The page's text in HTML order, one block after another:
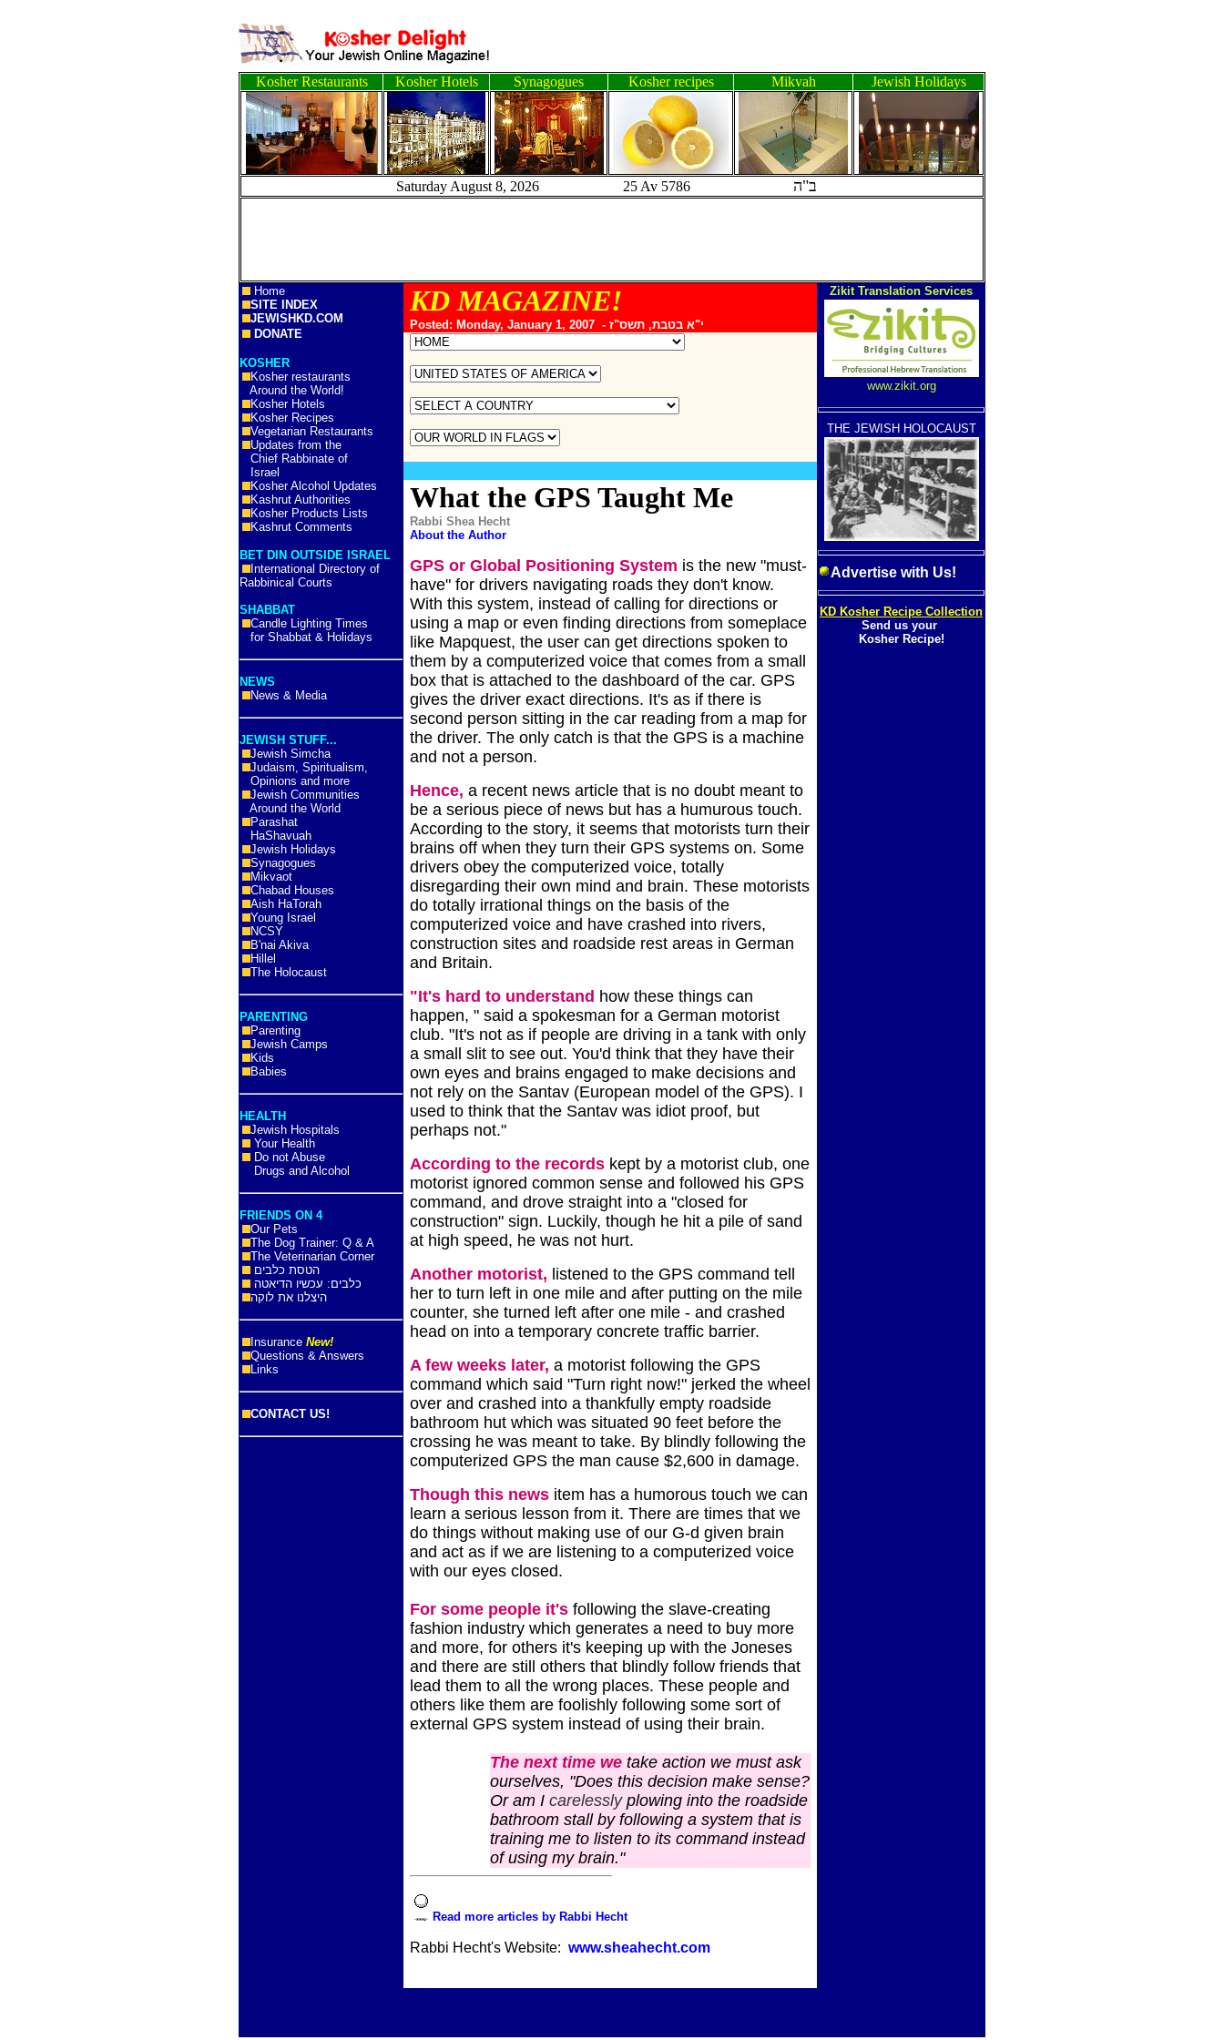
Kosher Restaurants Kosher Hotels Synagogues Kosher recipes Mikvah Jewish Holidays
Saturday August 8, 2026 25 Av 5786 ב"ה
Home
SITE INDEX
JEWISHKD.COM
DONATE
KOSHER
Kosher restaurants
Around the World!
Kosher Hotels
Kosher Recipes
Vegetarian Restaurants
Updates from the
Chief Rabbinate of
Israel
Kosher Alcohol Updates
Kashrut Authorities
Kosher Products Lists
Kashrut Comments
BET DIN OUTSIDE ISRAEL
International Directory of
Rabbinical Courts
SHABBAT
Candle Lighting Times
for Shabbat & Holidays
NEWS
News & Media
JEWISH STUFF...
Jewish Simcha
Judaism, Spiritualism,
Opinions and more
Jewish Communities
Around the World
Parashat
HaShavuah
Jewish Holidays
Synagogues
Mikvaot
Chabad Houses
Aish HaTorah
Young Israel
NCSY
B'nai Akiva
Hillel
The Holocaust
PARENTING
Parenting
Jewish Camps
Kids
Babies
HEALTH
Jewish Hospitals
Your Health
Do not Abuse
Drugs and Alcohol
FRIENDS ON 4
Our Pets
The Dog Trainer: Q & A
The Veterinarian Corner
הטסת כלבים
כלבים: עכשיו הדיאטה
היצלנו את לוקה
Insurance New!
Questions & Answers
Links
CONTACT US!
KD MAGAZINE!
Posted: Monday, January 1, 2007 - י"א בטבת, תשס"ז
What the GPS Taught Me
Rabbi Shea Hecht
About the Author
GPS or Global Positioning System is the new "must-
have" for drivers navigating roads they don't know.
With this system, instead of calling for directions or
using a map or even finding directions from someplace
like Mapquest, the user can get directions spoken to
them by a computerized voice that comes from a small
box that is attached to the dashboard of the car. GPS
gives the driver exact directions. It's as if there is
second person sitting in the car reading from a map for
the driver. The only catch is that the GPS is a machine
and not a person.
Hence, a recent news article that is no doubt meant to
be a serious piece of news but has a humurous touch.
According to the story, it seems that motorists turn their
brains off when they turn their GPS systems on. Some
drivers obey the computerized voice, totally
disregarding their own mind and brain. These motorists
do totally irrational things on the basis of the
computerized voice and have crashed into rivers,
construction sites and roadside rest areas in German
and Britain.
"It's hard to understand how these things can
happen, " said a spokesman for a German motorist
club. "It's not as if people are driving in a tank with only
a small slit to see out. You'd think that they have their
own eyes and brains engaged to make decisions and
not rely on the Santav (European model of the GPS). I
used to think that the Santav was idiot proof, but
perhaps not."
According to the records kept by a motorist club, one
motorist ignored common sense and followed his GPS
command, and drove straight into a "closed for
construction" sign. Luckily, though he hit a pile of sand
at high speed, he was not hurt.
Another motorist, listened to the GPS command tell
her to turn left in one mile and after putting on the mile
counter, she turned left after one mile - and crashed
head on into a temporary concrete traffic barrier.
A few weeks later, a motorist following the GPS
command which said "Turn right now!" jerked the wheel
over and crashed into a thankfully empty roadside
bathroom hut which was situated 90 feet before the
crossing he was meant to take. By blindly following the
computerized GPS the man cause $2,600 in damage.
Though this news item has a humorous touch we can
learn a serious lesson from it. There are times that we
do things without making use of our G-d given brain
and act as if we are listening to a computerized voice
with our eyes closed.
For some people it's following the slave-creating
fashion industry which generates a need to buy more
and more, for others it's keeping up with the Joneses
and there are still others that blindly follow friends that
lead them to all the wrong places. These people and
others like them are foolishly following some sort of
external GPS system instead of using their brain.
The next time we take action we must ask
ourselves, "Does this decision make sense?
Or am I carelessly plowing into the roadside
bathroom stall by following a system that is
training me to listen to its command instead
of using my brain."
Read more articles by Rabbi Hecht
Rabbi Hecht's Website: www.sheahecht.com
Zikit Translation Services
www.zikit.org
THE JEWISH HOLOCAUST
Advertise with Us!
KD Kosher Recipe Collection
Send us your
Kosher Recipe!